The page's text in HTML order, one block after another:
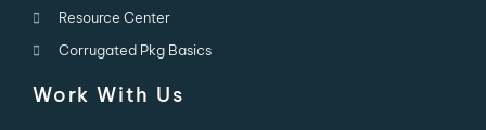
Resource Center
Corrugated Pkg Basics
Work With Us